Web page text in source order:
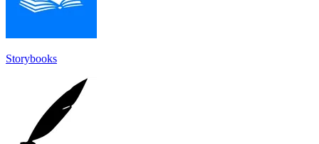
Storybooks